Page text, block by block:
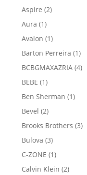
product
Aspire 22
Aura 11
product
Avalon 11
product
Barton Perreira 11
BCBGMAXAZRIA 44
BEBE 11
product
Ben Sherman 11
Bevel 22
products
Brooks Brothers 33
Bulova 33
products
C-ZONE 11
product
Calvin Klein 22